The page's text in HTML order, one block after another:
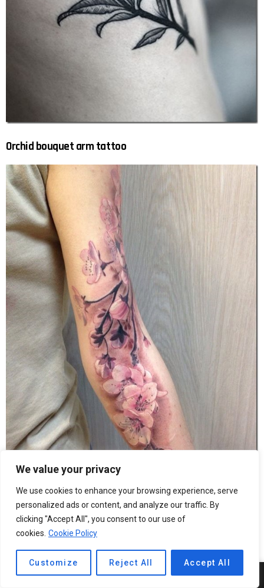
We value your privacy
We use cookies to enhance your browsing experience, serve
personalized ads or content, and analyze our traffic. By
clicking "Accept All", you consent to our use of
cookies. Cookie Policy
Customize Reject All Accept All
Orchid bouquet arm tattoo
Good bouquet in hand on the tattoo arm